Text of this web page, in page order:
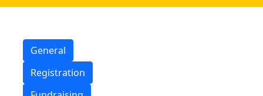
General
Registration